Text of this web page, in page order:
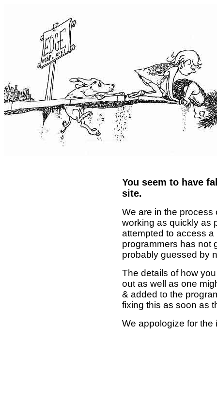
You seem to have
site.
We are in the process
working as quickly as
attempted to access
programmers has not
probably guessed by
The details of how
out as well as one
& added to the
fixing this as soon as
We appologize for the